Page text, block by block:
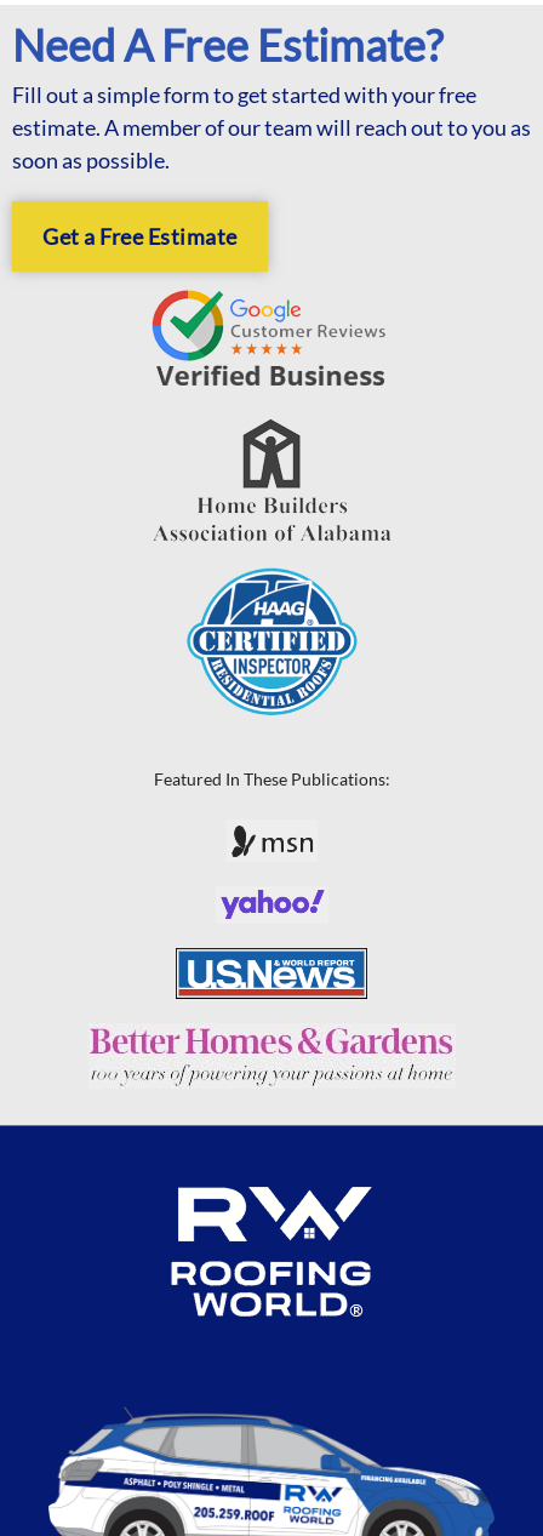
Need A Free Estimate?
Fill out a simple form to get started with your free
estimate. A member of our team will reach out to you as
soon as possible.
Get a Free Estimate
Featured In These Publications: